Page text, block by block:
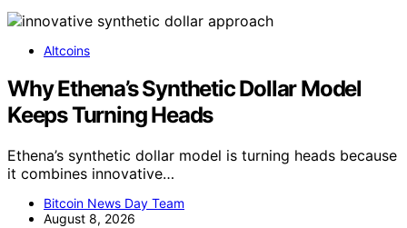
Altcoins
Why Ethena’s Synthetic Dollar Model
Keeps Turning Heads
Ethena’s synthetic dollar model is turning heads because
it combines innovative…
Bitcoin News Day Team
August 8, 2026